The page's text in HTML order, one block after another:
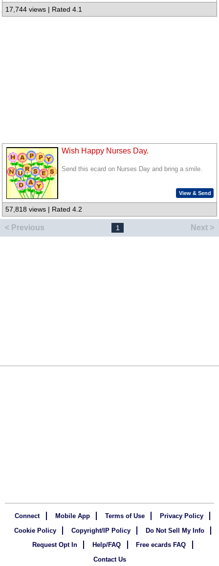
17,744 views | Rated 4.1
Wish Happy Nurses Day.
Send this ecard on Nurses Day and bring a smile.
View & Send
57,818 views | Rated 4.2
< Previous 1 Next >
Connect Mobile App Terms of Use
Privacy Policy
Cookie Policy
Copyright/IP Policy
Do Not Sell My Info
Request Opt In
Help/FAQ
Free ecards FAQ
Contact Us